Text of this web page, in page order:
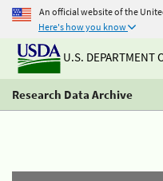
An official website of the
Here's how you know
U.S. DEPARTMENT
Research Data Archive